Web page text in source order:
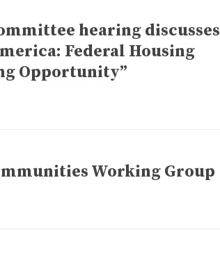
hearing discusses
Federal Housing
Opportunity”
Working Group